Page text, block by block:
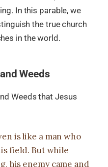
In this parable, we
the true church
in the world.
Weeds
Weeds that Jesus
is like a man who
field. But while
his enemy came and